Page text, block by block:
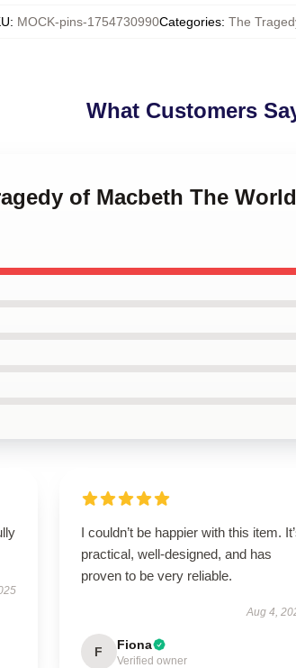
: MOCK-pins-1754730990Categories: The
What Customers
of Macbeth The
I couldn’t be happier with this item.
practical, well-designed, and has
proven to be very reliable.
Aug 4,
F Fiona
Verified owner